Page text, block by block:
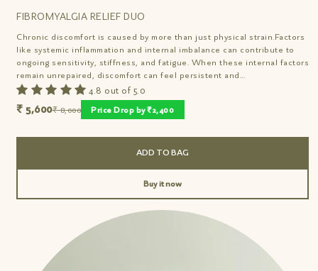
FIBROMYALGIA RELIEF DUO
Chronic discomfort is caused by more than just physical strain.Factors
like systemic inflammation and internal imbalance can contribute to
ongoing sensitivity, stiffness, and fatigue. When these internal factors
remain unrepaired, discomfort can feel persistent and...
4.8 out of 5.0
₹ 5,600₹ 8,000 Price Drop by ₹2,400
ADD TO BAG
Buy it now